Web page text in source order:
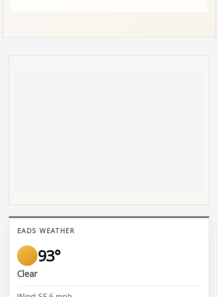
EADS WEATHER
93°
Clear